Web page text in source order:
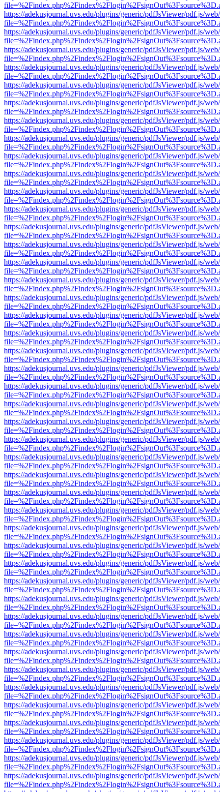
https://adekusjournal.uvs.edu/plugins/generic/pdfJsViewer/pdf.js/
https://adekusjournal.uvs.edu/plugins/generic/pdfJsViewer/pdf.js/
https://adekusjournal.uvs.edu/plugins/generic/pdfJsViewer/pdf.js/
https://adekusjournal.uvs.edu/plugins/generic/pdfJsViewer/pdf.js/
https://adekusjournal.uvs.edu/plugins/generic/pdfJsViewer/pdf.js/
https://adekusjournal.uvs.edu/plugins/generic/pdfJsViewer/pdf.js/
https://adekusjournal.uvs.edu/plugins/generic/pdfJsViewer/pdf.js/
https://adekusjournal.uvs.edu/plugins/generic/pdfJsViewer/pdf.js/
https://adekusjournal.uvs.edu/plugins/generic/pdfJsViewer/pdf.js/
https://adekusjournal.uvs.edu/plugins/generic/pdfJsViewer/pdf.js/
https://adekusjournal.uvs.edu/plugins/generic/pdfJsViewer/pdf.js/
https://adekusjournal.uvs.edu/plugins/generic/pdfJsViewer/pdf.js/
https://adekusjournal.uvs.edu/plugins/generic/pdfJsViewer/pdf.js/
https://adekusjournal.uvs.edu/plugins/generic/pdfJsViewer/pdf.js/
https://adekusjournal.uvs.edu/plugins/generic/pdfJsViewer/pdf.js/
https://adekusjournal.uvs.edu/plugins/generic/pdfJsViewer/pdf.js/
https://adekusjournal.uvs.edu/plugins/generic/pdfJsViewer/pdf.js/
https://adekusjournal.uvs.edu/plugins/generic/pdfJsViewer/pdf.js/
https://adekusjournal.uvs.edu/plugins/generic/pdfJsViewer/pdf.js/
https://adekusjournal.uvs.edu/plugins/generic/pdfJsViewer/pdf.js/
https://adekusjournal.uvs.edu/plugins/generic/pdfJsViewer/pdf.js/
https://adekusjournal.uvs.edu/plugins/generic/pdfJsViewer/pdf.js/
https://adekusjournal.uvs.edu/plugins/generic/pdfJsViewer/pdf.js/
https://adekusjournal.uvs.edu/plugins/generic/pdfJsViewer/pdf.js/
https://adekusjournal.uvs.edu/plugins/generic/pdfJsViewer/pdf.js/
https://adekusjournal.uvs.edu/plugins/generic/pdfJsViewer/pdf.js/
https://adekusjournal.uvs.edu/plugins/generic/pdfJsViewer/pdf.js/
https://adekusjournal.uvs.edu/plugins/generic/pdfJsViewer/pdf.js/
https://adekusjournal.uvs.edu/plugins/generic/pdfJsViewer/pdf.js/
https://adekusjournal.uvs.edu/plugins/generic/pdfJsViewer/pdf.js/
https://adekusjournal.uvs.edu/plugins/generic/pdfJsViewer/pdf.js/
https://adekusjournal.uvs.edu/plugins/generic/pdfJsViewer/pdf.js/
https://adekusjournal.uvs.edu/plugins/generic/pdfJsViewer/pdf.js/
https://adekusjournal.uvs.edu/plugins/generic/pdfJsViewer/pdf.js/
https://adekusjournal.uvs.edu/plugins/generic/pdfJsViewer/pdf.js/
https://adekusjournal.uvs.edu/plugins/generic/pdfJsViewer/pdf.js/
https://adekusjournal.uvs.edu/plugins/generic/pdfJsViewer/pdf.js/
https://adekusjournal.uvs.edu/plugins/generic/pdfJsViewer/pdf.js/
https://adekusjournal.uvs.edu/plugins/generic/pdfJsViewer/pdf.js/
https://adekusjournal.uvs.edu/plugins/generic/pdfJsViewer/pdf.js/
https://adekusjournal.uvs.edu/plugins/generic/pdfJsViewer/pdf.js/
https://adekusjournal.uvs.edu/plugins/generic/pdfJsViewer/pdf.js/
https://adekusjournal.uvs.edu/plugins/generic/pdfJsViewer/pdf.js/
https://adekusjournal.uvs.edu/plugins/generic/pdfJsViewer/pdf.js/